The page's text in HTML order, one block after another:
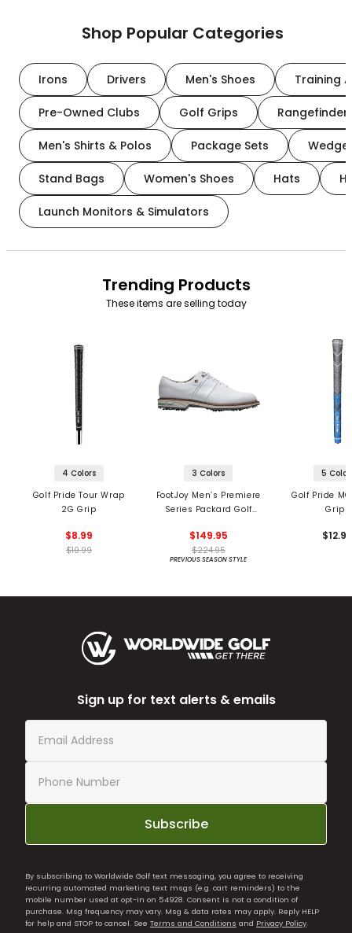
Shop Popular Categories
Irons Drivers Men's Shoes Training
Pre-Owned Clubs Golf Grips
Men's Shirts & Polos Package Sets
Stand Bags Women's Shoes Hats
Launch Monitors & Simulators
Trending Products
These items are selling today
4 Colors
Golf Pride Tour Wrap
2G Grip
$8.99
$10.99
3 Colors
FootJoy Men’s Premiere
Series Packard Golf
$149.95
$224.95
PREVIOUS SEASON STYLE
5
Golf Pride
Grips
Sign up for text alerts & emails
Subscribe
By subscribing to Worldwide Golf text messaging, you agree to receiving
recurring automated marketing text msgs (e.g. cart reminders) to the
mobile number used at opt-in on 54928. Consent is not a condition of
purchase. Msg frequency may vary. Msg & data rates may apply. Reply HELP
for help and STOP to cancel. See Terms and Conditions and Privacy Policy.